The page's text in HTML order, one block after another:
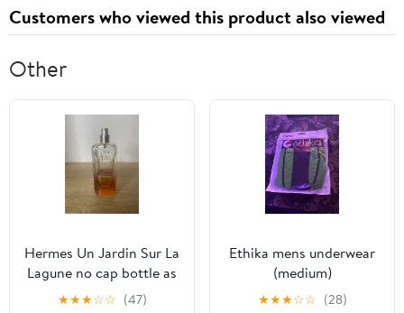
Customers who viewed this product also viewed
Other
Hermes Un Jardin Sur La
Lagune no cap bottle as
is
★★★☆☆ (47)
Ethika mens underwear
(medium)
★★★☆☆ (28)